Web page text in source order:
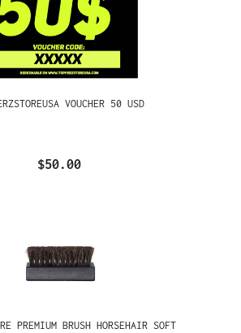
VOUCHER 50 USD
$50.00
PREMIUM BRUSH HORSEHAIR SOFT